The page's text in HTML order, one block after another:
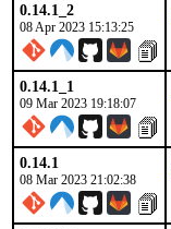
0.14.1_2
08 Apr 2023 15:13:25
0.14.1_1
09 Mar 2023 19:18:07
0.14.1
08 Mar 2023 21:02:38